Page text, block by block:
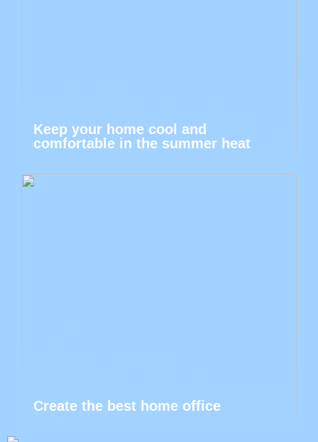
Keep your home cool and
comfortable in the summer heat
Create the best home office